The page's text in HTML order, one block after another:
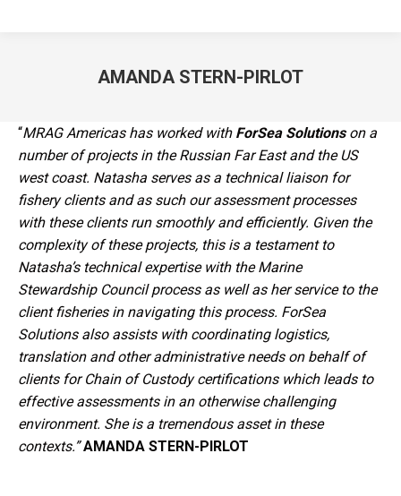
AMANDA STERN-PIRLOT
“MRAG Americas has worked with ForSea Solutionson a
number of projects in the Russian Far East and the US
west coast. Natasha serves as a technical liaison for
fishery clients and as such our assessment processes
with these clients run smoothly and efficiently. Given the
complexity of these projects, this is a testament to
Natasha’s technical expertise with the Marine
Stewardship Council process as well as her service to the
client fisheries in navigating this process. ForSea
Solutions also assists with coordinating logistics,
translation and other administrative needs on behalf of
clients for Chain of Custody certifications which leads to
effective assessments in an otherwise challenging
environment. She is a tremendous asset in these
contexts.”AMANDA STERN-PIRLOT